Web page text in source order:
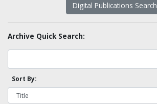
Digital Publications Search
Archive Quick Search:
Sort By: